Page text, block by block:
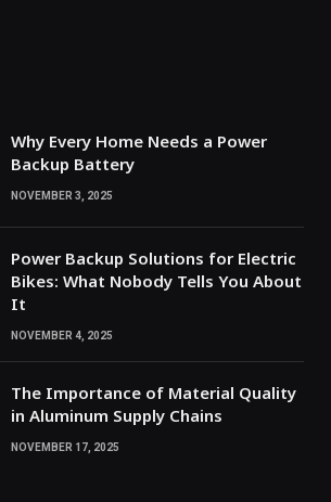
Why Every Home Needs a Power
Backup Battery
NOVEMBER 3, 2025
Power Backup Solutions for Electric
Bikes: What Nobody Tells You About
It
NOVEMBER 4, 2025
The Importance of Material Quality
in Aluminum Supply Chains
NOVEMBER 17, 2025